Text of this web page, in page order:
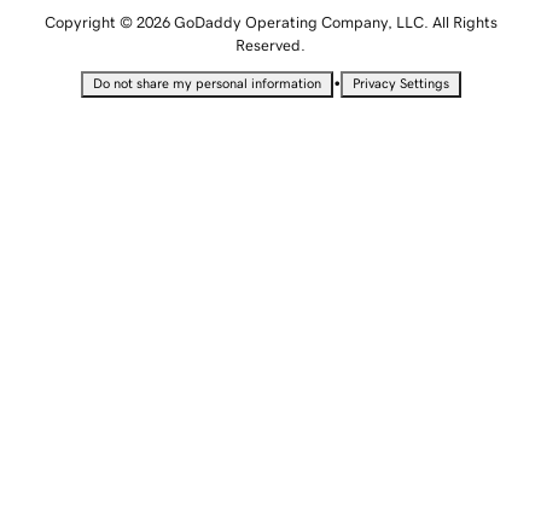
Copyright © 2026 GoDaddy Operating Company, LLC. All Rights
Reserved.
Do not share my personal information • Privacy Settings